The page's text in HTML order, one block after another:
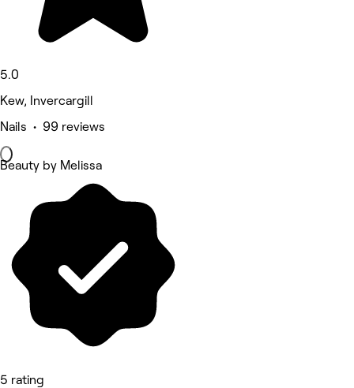
5.0
Kew, Invercargill
Nails • 99 reviews
Beauty by Melissa
5 rating